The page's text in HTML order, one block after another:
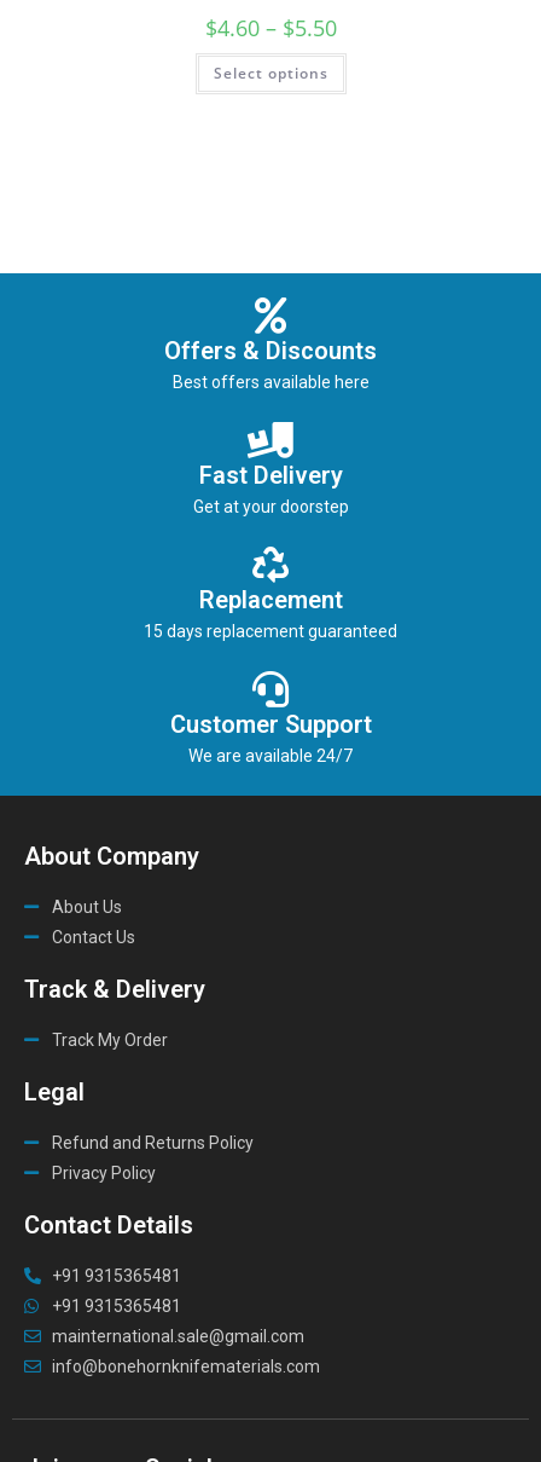
$4.60 – $5.50
Select options
Offers & Discounts
Best offers available here
Fast Delivery
Get at your doorstep
Replacement
15 days replacement guaranteed
Customer Support
We are available 24/7
About Company
About Us
Contact Us
Track & Delivery
Track My Order
Legal
Refund and Returns Policy
Privacy Policy
Contact Details
+91 9315365481
+91 9315365481
mainternational.sale@gmail.com
info@bonehornknifematerials.com